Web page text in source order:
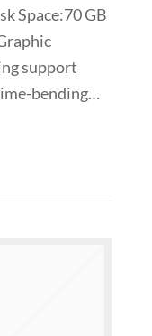
Space:70 GB
support
bending…